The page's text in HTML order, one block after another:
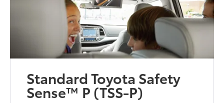
Standard Toyota Safety
Sense™ P (TSS-P)